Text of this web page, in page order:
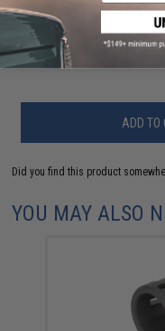
Have an urgent question
are standing by to answer
Warning: California's
ADD TO
Did you find this product
YOU MAY ALSO